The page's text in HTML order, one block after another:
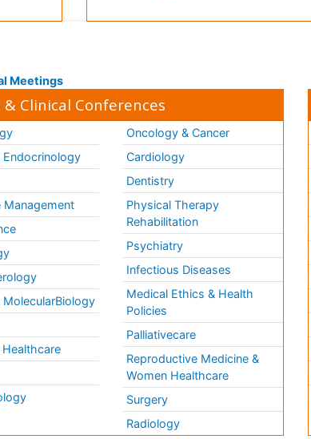
Meetings
& Clinical Conferences
Endocrinology
Management
MolecularBiology
Oncology & Cancer
Cardiology
Dentistry
Physical Therapy
Rehabilitation
Psychiatry
Infectious Diseases
Medical Ethics & Health
Policies
Palliativecare
Reproductive Medicine &
Women Healthcare
Surgery
Radiology